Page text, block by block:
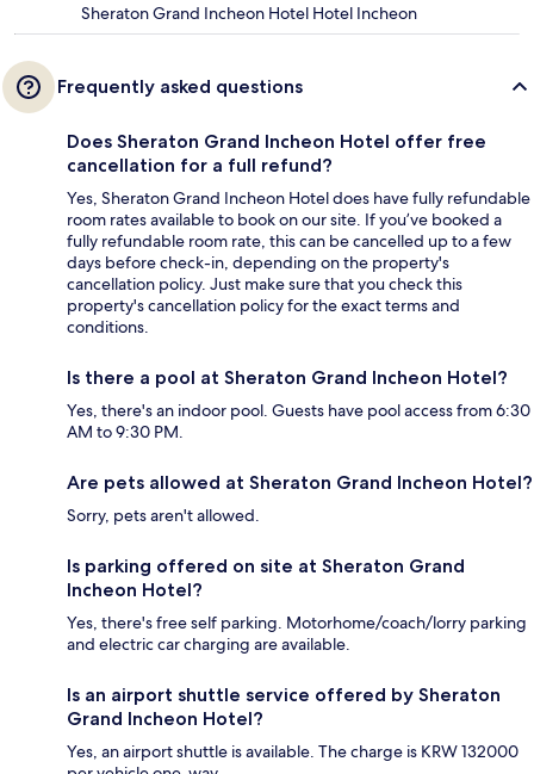
Sheraton Grand Incheon Hotel Hotel Incheon
Frequently asked questions
Does Sheraton Grand Incheon Hotel offer free
cancellation for a full refund?
Yes, Sheraton Grand Incheon Hotel does have fully refundable
room rates available to book on our site. If you’ve booked a
fully refundable room rate, this can be cancelled up to a few
days before check-in, depending on the property's
cancellation policy. Just make sure that you check this
property's cancellation policy for the exact terms and
conditions.
Is there a pool at Sheraton Grand Incheon Hotel?
Yes, there's an indoor pool. Guests have pool access from 6:30
AM to 9:30 PM.
Are pets allowed at Sheraton Grand Incheon Hotel?
Sorry, pets aren't allowed.
Is parking offered on site at Sheraton Grand
Incheon Hotel?
Yes, there's free self parking. Motorhome/coach/lorry parking
and electric car charging are available.
Is an airport shuttle service offered by Sheraton
Grand Incheon Hotel?
Yes, an airport shuttle is available. The charge is KRW 132000